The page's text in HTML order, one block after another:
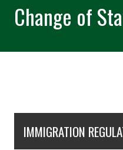
Change of
IMMIGRATION